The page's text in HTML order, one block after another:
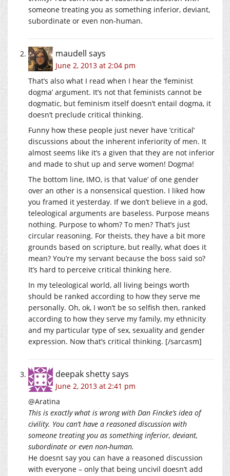
someone treating you as something inferior, deviant,
subordinate or even non-human.
maudell says
June 2, 2013 at 2:04 pm
That’s also what I read when I hear the ‘feminist
dogma’ argument. It’s not that feminists cannot be
dogmatic, but feminism itself doesn’t entail dogma, it
doesn’t preclude critical thinking.
Funny how these people just never have ‘critical’
discussions about the inherent inferiority of men. It
almost seems like it’s a given that they are not inferior
and made to shut up and serve women! Dogma!
The bottom line, IMO, is that ‘value’ of one gender
over an other is a nonsensical question. I liked how
you framed it yesterday. If we don’t believe in a god,
teleological arguments are baseless. Purpose means
nothing. Purpose to whom? To men? That’s just
circular reasoning. For theists, they have a bit more
grounds based on scripture, but really, what does it
mean? You’re my servant because the boss said so?
It’s hard to perceive critical thinking here.
In my teleological world, all living beings worth
should be ranked according to how they serve me
personally. Oh, ok, I won’t be so selfish then, ranked
according to how they serve my family, my ethnicity
and my particular type of sex, sexuality and gender
expression. Now that’s critical thinking. [/sarcasm]
deepak shettysays
June 2, 2013 at 2:41 pm
@Aratina
This is exactly what is wrong with Dan Fincke’s idea of
civility. You can’t have a reasoned discussion with
someone treating you as something inferior, deviant,
subordinate or even non-human.
He doesnt say you can have a reasoned discussion
with everyone – only that being uncivil doesn’t add